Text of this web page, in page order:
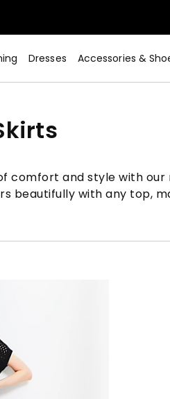
Dresses Accessories &
comfort and style with
beautifully with any top,